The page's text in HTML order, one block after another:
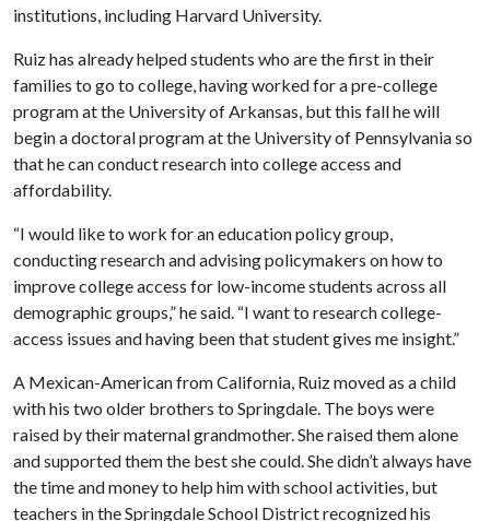
institutions, including Harvard University.
Ruiz has already helped students who are the first in their
families to go to college, having worked for a pre-college
program at the University of Arkansas, but this fall he will
begin a doctoral program at the University of Pennsylvania so
that he can conduct research into college access and
affordability.
“I would like to work for an education policy group,
conducting research and advising policymakers on how to
improve college access for low-income students across all
demographic groups,” he said. “I want to research college-
access issues and having been that student gives me insight.”
A Mexican-American from California, Ruiz moved as a child
with his two older brothers to Springdale. The boys were
raised by their maternal grandmother. She raised them alone
and supported them the best she could. She didn’t always have
the time and money to help him with school activities, but
teachers in the Springdale School District recognized his